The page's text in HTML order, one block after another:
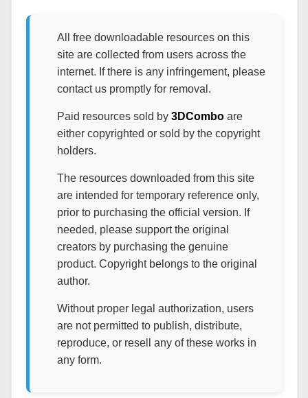
All free downloadable resources on this
site are collected from users across the
internet. If there is any infringement, please
contact us promptly for removal.
Paid resources sold by 3DComboare
either copyrighted or sold by the copyright
holders.
The resources downloaded from this site
are intended for temporary reference only,
prior to purchasing the official version. If
needed, please support the original
creators by purchasing the genuine
product. Copyright belongs to the original
author.
Without proper legal authorization, users
are not permitted to publish, distribute,
reproduce, or resell any of these works in
any form.